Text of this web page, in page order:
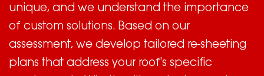
unique, and we understand the importance
of custom solutions. Based on our
assessment, we develop tailored re-sheeting
plans that address your roof's specific